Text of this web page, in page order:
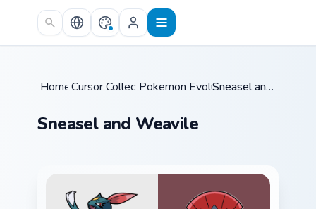
Skip to main content
Home /
Cursor Collections /
Pokemon Evolutions / Sneasel and Weavile
Sneasel and Weavile